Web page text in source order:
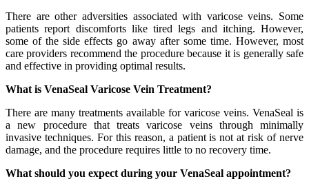
There are other adversities associated with varicose veins. Some
patients report discomforts like tired legs and itching. However,
some of the side effects go away after some time. However, most
care providers recommend the procedure because it is generally safe
and effective in providing optimal results.
What is VenaSeal Varicose Vein Treatment?
There are many treatments available for varicose veins. VenaSeal is
a new procedure that treats varicose veins through minimally
invasive techniques. For this reason, a patient is not at risk of nerve
damage, and the procedure requires little to no recovery time.
What should you expect during your VenaSeal appointment?